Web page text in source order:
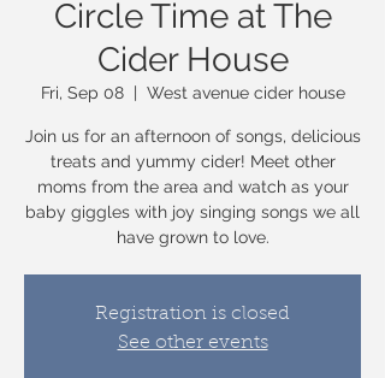
Circle Time at The
Cider House
Fri, Sep 08
  |
West avenue cider house
Join us for an afternoon of songs, delicious
treats and yummy cider! Meet other
moms from the area and watch as your
baby giggles with joy singing songs we all
have grown to love.
Registration is closed
See other events